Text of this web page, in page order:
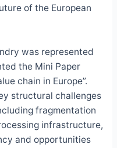
of the European
was represented
the Mini Paper
chain in Europe”.
structural challenges
fragmentation
infrastructure,
and opportunities